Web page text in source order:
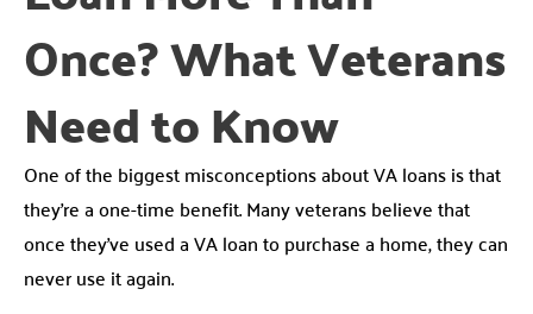
Once? What Veterans
Need to Know
One of the biggest misconceptions about VA loans is that
they’re a one-time benefit. Many veterans believe that
once they’ve used a VA loan to purchase a home, they can
never use it again.